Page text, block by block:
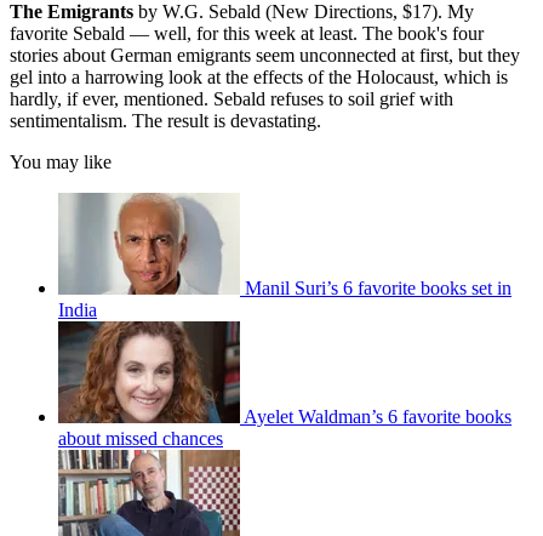
The Emigrants by W.G. Sebald (New Directions, $17). My
favorite Sebald — well, for this week at least. The book's four
stories about German emigrants seem unconnected at first, but they
gel into a harrowing look at the effects of the Holocaust, which is
hardly, if ever, mentioned. Sebald refuses to soil grief with
sentimentalism. The result is devastating.
You may like
Manil Suri’s 6 favorite books set in
India
Ayelet Waldman’s 6 favorite books
about missed chances